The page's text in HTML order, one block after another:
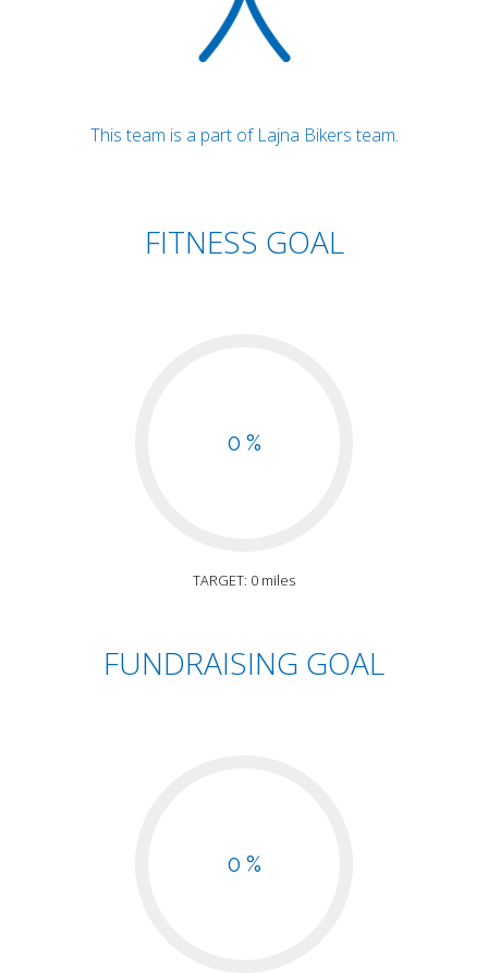
This team is a part of Lajna Bikers team.
FITNESS GOAL
0 %
TARGET: 0 miles
FUNDRAISING GOAL
0 %